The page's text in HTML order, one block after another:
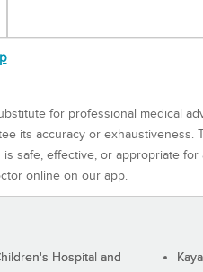
for professional medical
its accuracy or exhaustiveness.
safe, effective, or appropriate for
online on our app.
Hospital and